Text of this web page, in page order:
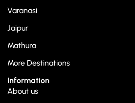
Varanasi
Jaipur
Mathura
More Destinations
Information
About us